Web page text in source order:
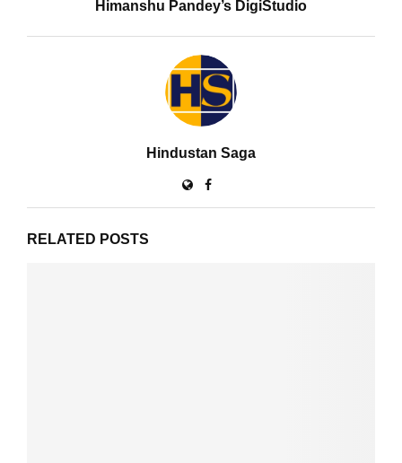
Himanshu Pandey’s DigiStudio
Hindustan Saga
RELATED POSTS